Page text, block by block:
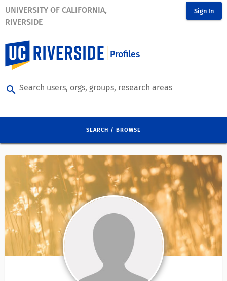
UNIVERSITY OF CALIFORNIA,
RIVERSIDE
Sign In
Profiles
search Search users, orgs, groups, research areas
SEARCH / BROWSE